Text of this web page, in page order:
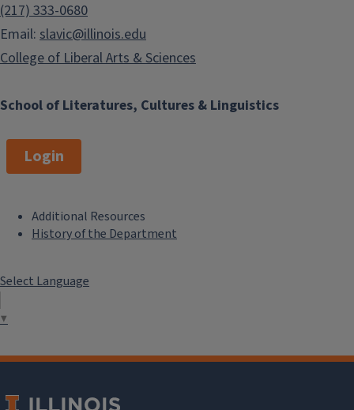
School of Literatures, Cultures & Linguistics
(217) 333-0680
Email: slavic@illinois.edu
College of Liberal Arts & Sciences
Login
o
t
e
M
Additional Resources
History of the Department
Select Language
▼